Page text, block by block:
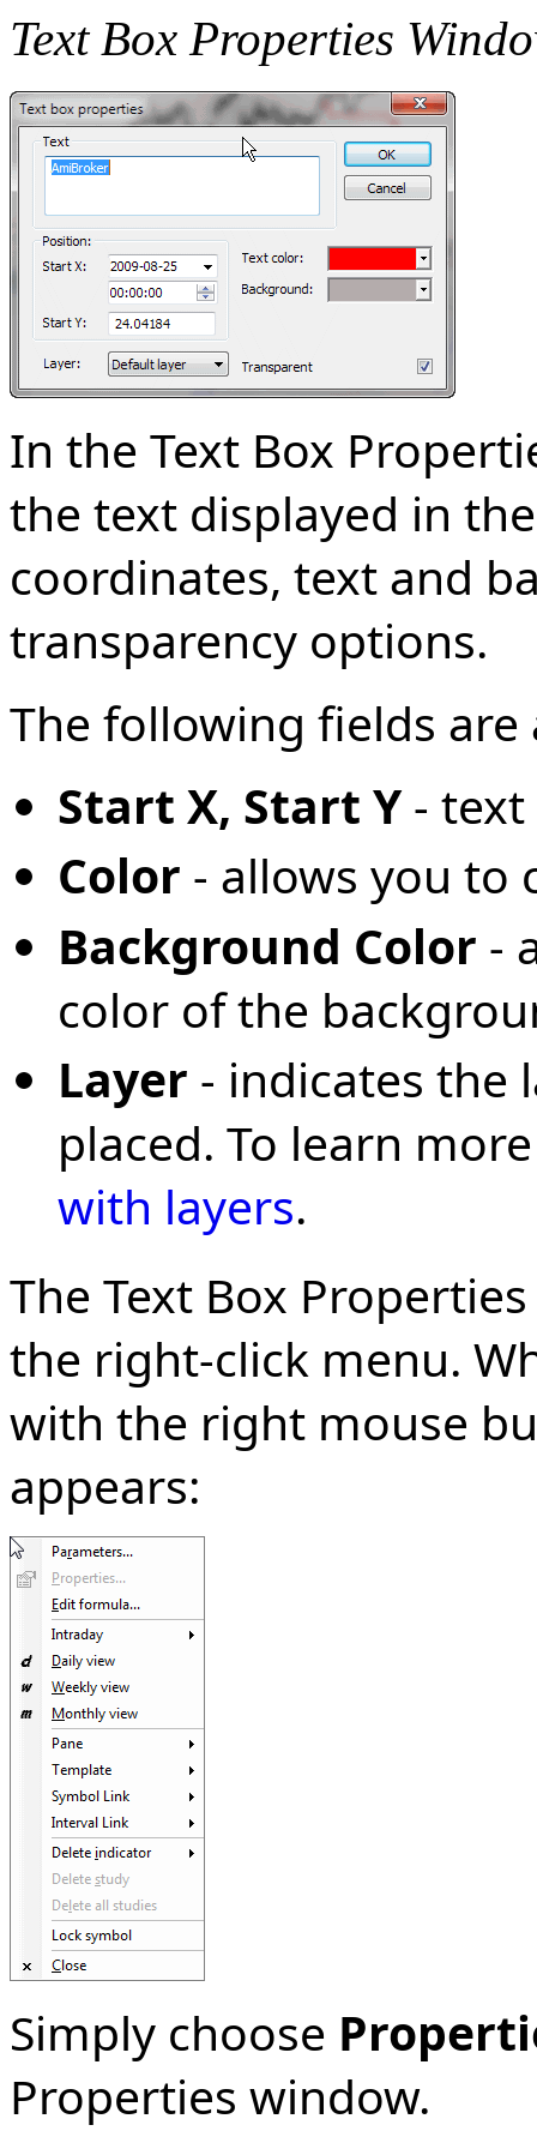
Text Box Properties
In the Text Box
the text displayed in
coordinates, text and
transparency options.
The following fields are
Start X, Start Y-
Color - allows you to
Background Color -
color of the
Layer - indicates the
placed. To learn
with layers.
The Text Box
the right-click menu.
with the right mouse
appears:
Simply choose
Properties window.